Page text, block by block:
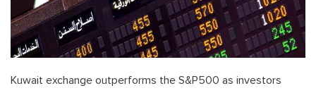
Kuwait exchange outperforms the S&P500 as investors